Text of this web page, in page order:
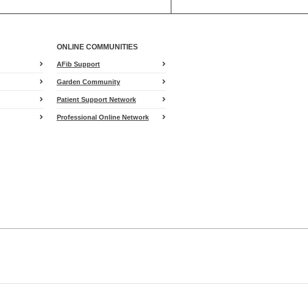
ONLINE COMMUNITIES
AFib Support
Garden Community
Patient Support Network
Professional Online Network